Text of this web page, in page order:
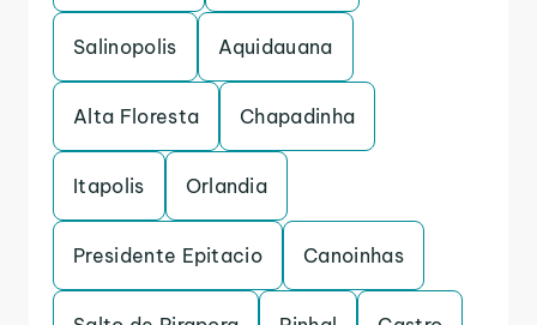
Salinopolis Aquidauana
Alta Floresta Chapadinha
Itapolis Orlandia
Presidente Epitacio Canoinhas